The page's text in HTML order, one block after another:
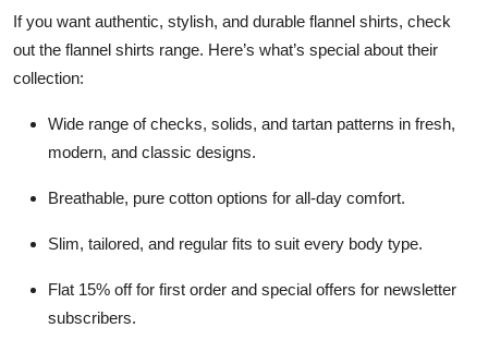
If you want authentic, stylish, and durable flannel shirts, check
out the flannel shirts range. Here’s what’s special about their
collection:
Wide range of checks, solids, and tartan patterns in fresh,
modern, and classic designs.
Breathable, pure cotton options for all-day comfort.
Slim, tailored, and regular fits to suit every body type.
Flat 15% off for first order and special offers for newsletter
subscribers.